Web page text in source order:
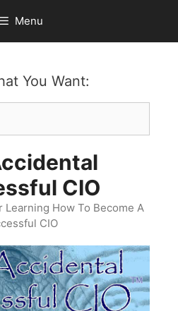
Menu
You Want:
CIO
Learning How To Become A
CIO